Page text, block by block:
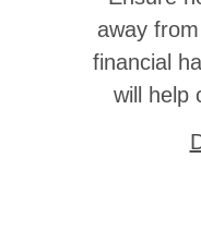
away
financial
will help